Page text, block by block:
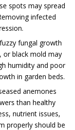
spots may spread
infected
fungal growth
or black mold may
humidity and poor
in garden beds.
anemones
than healthy
nutrient issues,
properly should be